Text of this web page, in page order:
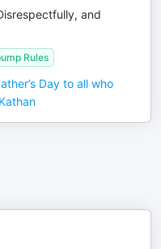
and
Rules
Day to all who